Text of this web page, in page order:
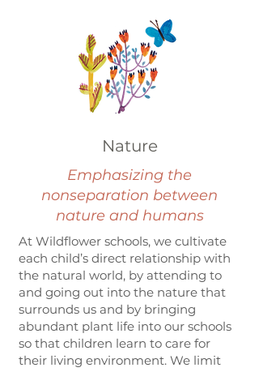
Nature
Emphasizing the
nonseparation between
nature and humans
At Wildflower schools, we cultivate
each child’s direct relationship with
the natural world, by attending to
and going out into the nature that
surrounds us and by bringing
abundant plant life into our schools
so that children learn to care for
their living environment. We limit